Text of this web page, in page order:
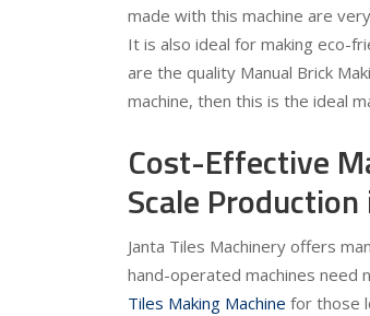
made with this machine are
It is also ideal for making eco-
are the quality Manual Brick
machine, then this is the ideal
Cost-Effective
Scale Production
Janta Tiles Machinery offers
hand-operated machines need
Tiles Making Machine for those